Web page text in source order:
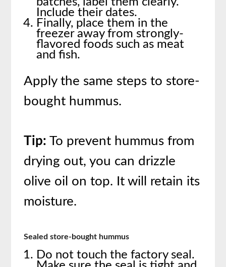
Include their dates.
Finally, place them in the
freezer away from strongly-
flavored foods such as meat
and fish.
Apply the same steps to store-
bought hummus.
Tip: To prevent hummus from
drying out, you can drizzle
olive oil on top. It will retain its
moisture.
Sealed store-bought hummus
Do not touch the factory seal.